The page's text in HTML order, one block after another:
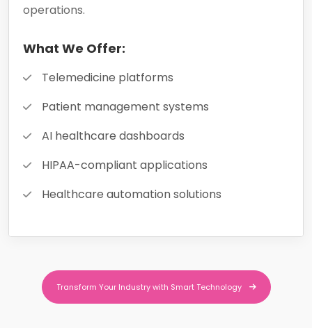
operations.
What We Offer:
Telemedicine platforms
Patient management systems
AI healthcare dashboards
HIPAA-compliant applications
Healthcare automation solutions
Transform Your Industry with Smart Technology